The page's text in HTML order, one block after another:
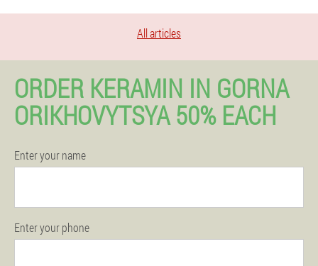
All articles
ORDER KERAMIN IN GORNA
ORIKHOVYTSYA 50% EACH
Enter your name
Enter your phone